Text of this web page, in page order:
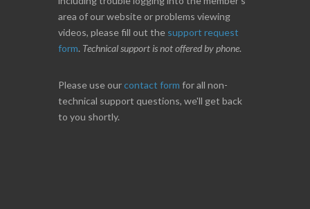
area of our website or problems viewing
videos, please fill out the support request
form. Technical support is not offered by phone.
Please use ourcontact form for all non-
technical support questions, we'll get back
to you shortly.